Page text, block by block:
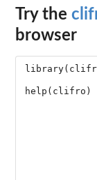
Try the
browser